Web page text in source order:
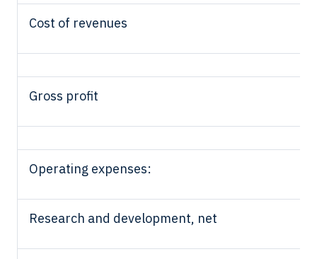
Cost of revenues
Gross profit
Operating expenses:
Research and development, net